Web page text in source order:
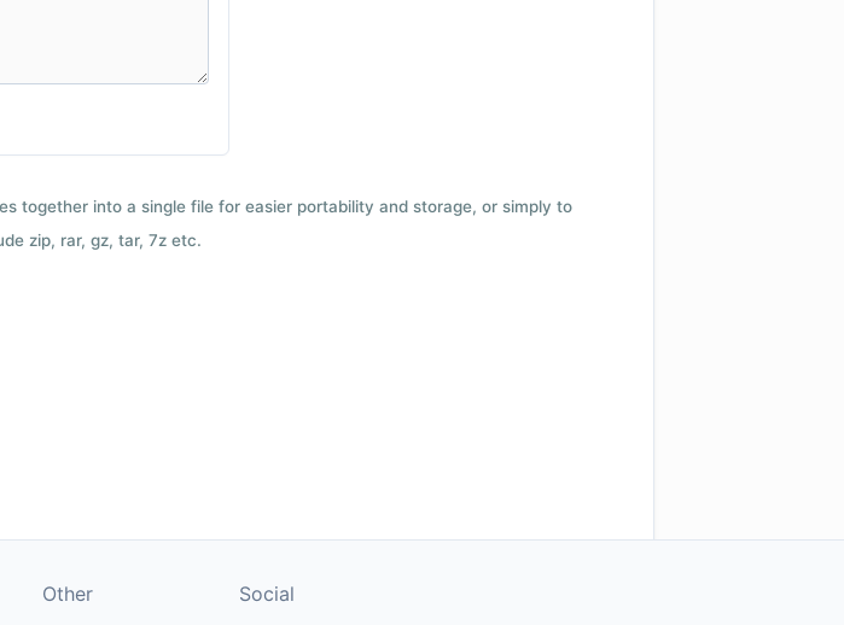
together into a single file for easier portability and storage, or simply to
zip, rar, gz, tar, 7z etc.
Other Social